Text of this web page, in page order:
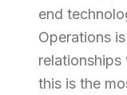
end
Operations
this is the